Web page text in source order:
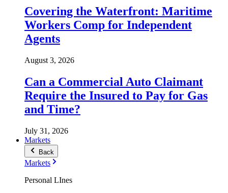
Covering the Waterfront: Maritime
Workers Comp for Independent
Agents
August 3, 2026
Can a Commercial Auto Claimant
Require the Insured to Pay for Gas
and Time?
July 31, 2026
Markets
Back
Markets
Personal LInes